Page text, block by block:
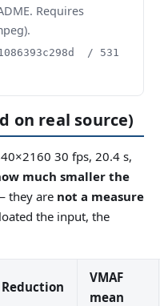
Requires
/ 531
on real source)
30 fps, 20.4 s,
much smaller the
they are not a measure
the input, the
Reduction
VMAF
mean